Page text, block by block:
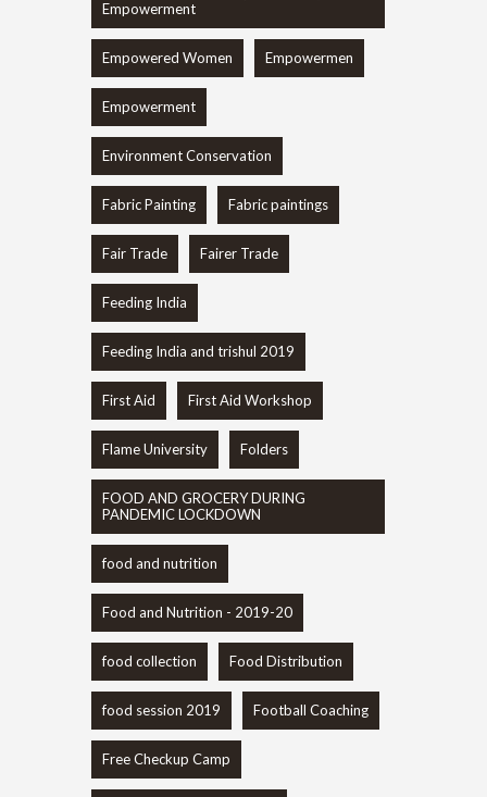
Empowerment
Empowered Women Empowermen
Empowerment
Environment Conservation
Fabric Painting Fabric paintings
Fair Trade Fairer Trade
Feeding India
Feeding India and trishul 2019
First Aid First Aid Workshop
Flame University Folders
FOOD AND GROCERY DURING
PANDEMIC LOCKDOWN
food and nutrition
Food and Nutrition - 2019-20
food collection Food Distribution
food session 2019 Football Coaching
Free Checkup Camp